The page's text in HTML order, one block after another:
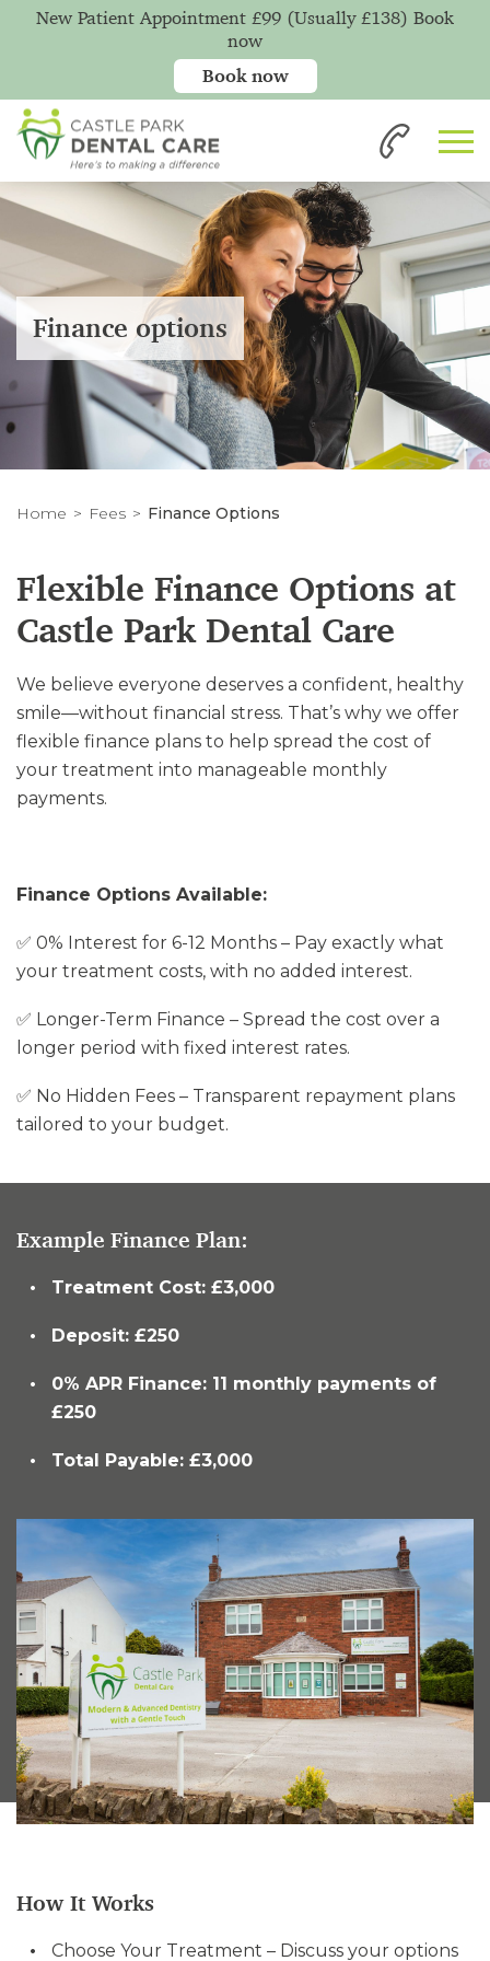
Finance options
Home Fees Finance Options
Flexible Finance Options at
Castle Park Dental Care
We believe everyone deserves a confident, healthy
smile—without financial stress. That’s why we offer
flexible finance plans to help spread the cost of
your treatment into manageable monthly
payments.
Finance Options Available:
✅ 0% Interest for 6-12 Months – Pay exactly what
your treatment costs, with no added interest.
✅ Longer-Term Finance – Spread the cost over a
longer period with fixed interest rates.
✅ No Hidden Fees – Transparent repayment plans
tailored to your budget.
Example Finance Plan:
Treatment Cost: £3,000
Deposit: £250
0% APR Finance: 11 monthly payments of
£250
Total Payable: £3,000
How It Works
Choose Your Treatment – Discuss your options
New Patient Appointment £99 (Usually £138) Book
now
Book now